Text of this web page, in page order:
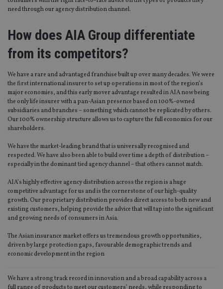
need through our agency distribution channel.
How does AIA Group differentiate
from its competitors?
We have a rare and advantaged franchise built up over many decades. We were
the first international insurer to set up operations in most of the region’s
major economies, and this early mover advantage resulted in AIA now being
the only life insurer with a pan-Asian presence based on 100%-owned
subsidiaries and branches – something which cannot be replicated by others.
Our 100% ownership structure allows us to capture the full economics for our
shareholders.
We have the market-leading brand that is universally recognised and
respected. We have also been able to build over time a depth of distribution –
especially in the dominant tied agency channel – that others cannot match.
AIA’s highly effective agency distribution across the region is a huge
competitive advantage for us and is the cornerstone of our high-quality
growth. Our proprietary distribution provides direct access to both new and
existing customers, helping provide the advice that will tap into the significant
and growing needs of consumers in Asia.
The Asian insurance market offers us tremendous growth opportunities,
driven by large protection gaps, favourable demographic trends and
economic development in the region
We have a strong track record in innovation and a broad capability across a